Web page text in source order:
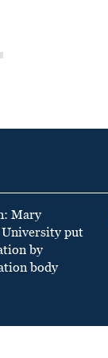
Mary
put
by
body